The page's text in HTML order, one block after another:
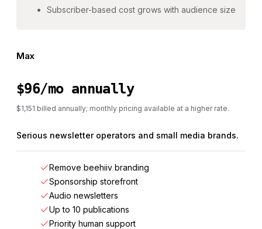
Subscriber-based cost grows with audience size
Max
$96/mo annually
$1,151 billed annually; monthly pricing available at a higher rate.
Serious newsletter operators and small media brands.
Remove beehiiv branding
Sponsorship storefront
Audio newsletters
Up to 10 publications
Priority human support